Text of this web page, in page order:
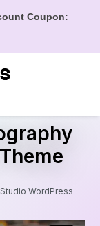
Coupon:
WordPress